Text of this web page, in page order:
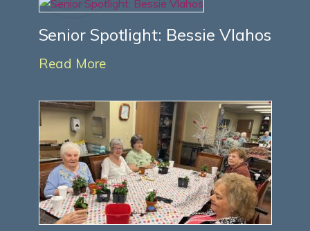
Senior Spotlight: Bessie Vlahos
Read More